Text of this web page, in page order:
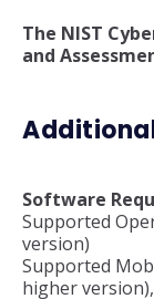
The NIST
and
Software
Supported
version)
Supported
higher